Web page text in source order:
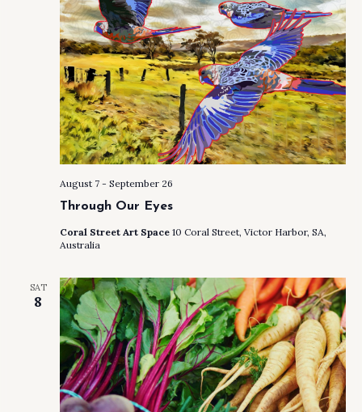
Through Our Eyes
August 7 - September 26
Coral Street Art Space 10 Coral Street, Victor Harbor, SA,
Australia
SAT
8